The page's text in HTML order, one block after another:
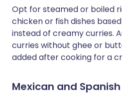
Opt for steamed or boiled
chicken or fish dishes
instead of creamy curries.
curries without ghee or
added after cooking for a
Mexican and Spanish